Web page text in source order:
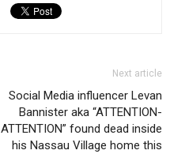
Next article
Social Media influencer Levan
Bannister aka “ATTENTION-
ATTENTION” found dead inside
his Nassau Village home this